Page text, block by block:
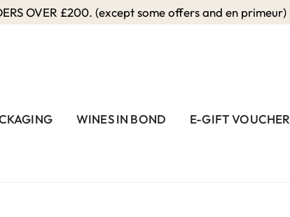
OVER £200. (except some offers and en primeur)
WINES IN BOND E-GIFT VOUCHER